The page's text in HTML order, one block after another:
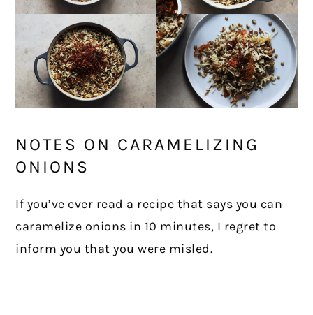
NOTES ON CARAMELIZING
ONIONS
If you’ve ever read a recipe that says you can
caramelize onions in 10 minutes, I regret to
inform you that you were misled.